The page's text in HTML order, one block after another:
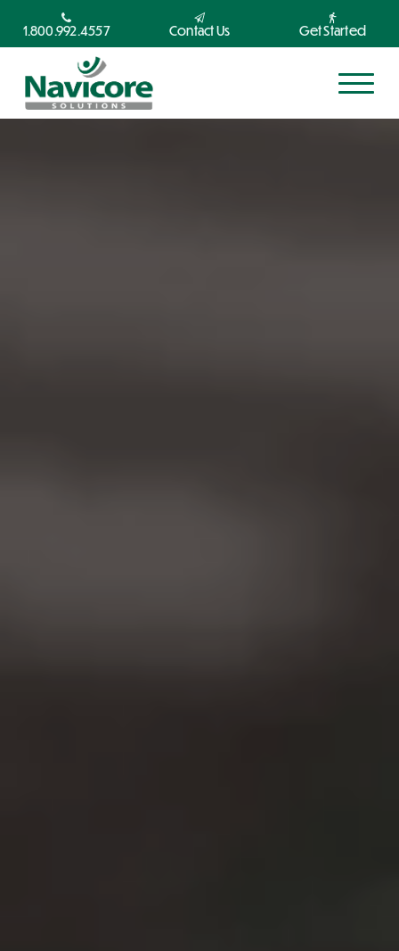
1.800.992.4557 Contact Us Get Started